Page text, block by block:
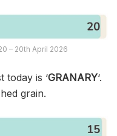
– 20th April 2026
today is ‘GRANARY‘.
grain.